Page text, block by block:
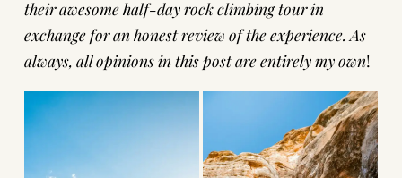
their awesome half-day rock climbing tour in
exchange for an honest review of the experience. As
always, all opinions in this post are entirely my own!